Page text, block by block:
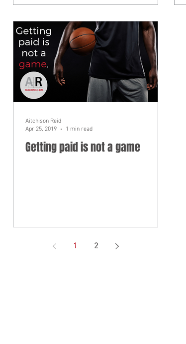
Getting paid is not a game
Aitchison Reid
Apr 25, 2019
1 min read
1 2